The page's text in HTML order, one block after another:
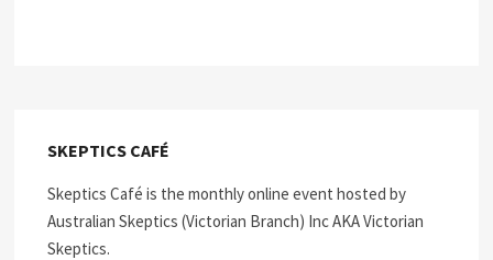
SKEPTICS CAFÉ
Skeptics Café is the monthly online event hosted by
Australian Skeptics (Victorian Branch) Inc AKA Victorian
Skeptics.